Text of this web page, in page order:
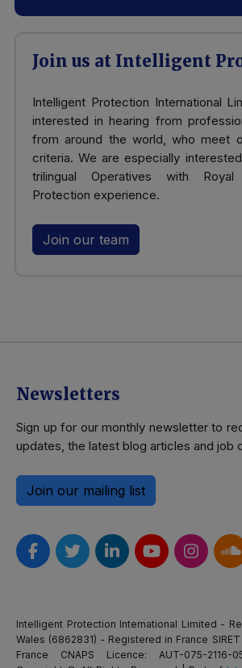
Join us at Intelligent
Intelligent Protection International
interested in hearing from
from around the world, who meet
criteria. We are especially
trilingual Operatives with
Protection experience.
Join our team
Newsletters
Sign up for our monthly newsletter to
updates, the latest blog articles and job
Join our mailing list
Intelligent Protection International Limited -
Wales (6862831) - Registered in France
France CNAPS Licence: AUT-075-2116-